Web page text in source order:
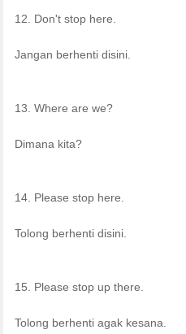
12. Don't stop here.
Jangan berhenti disini.
13. Where are we?
Dimana kita?
14. Please stop here.
Tolong berhenti disini.
15. Please stop up there.
Tolong berhenti agak kesana.